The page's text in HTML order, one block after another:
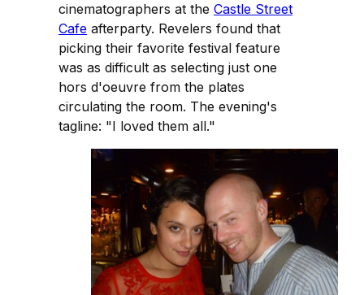
cinematographers at the Castle Street
Cafe afterparty. Revelers found that
picking their favorite festival feature
was as difficult as selecting just one
hors d'oeuvre from the plates
circulating the room. The evening's
tagline: "I loved them all."